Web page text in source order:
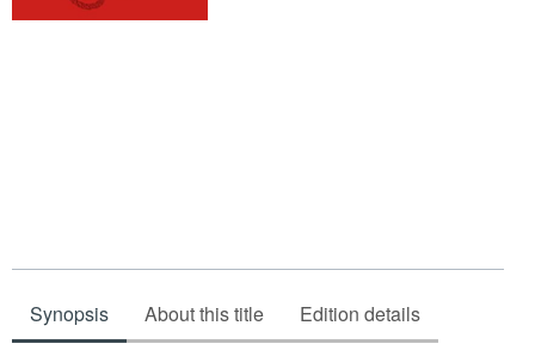
Synopsis About this title Edition details